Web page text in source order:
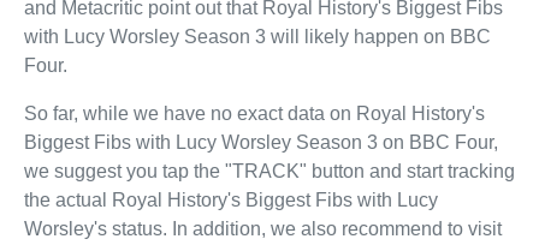
and Metacritic point out that Royal History's Biggest Fibs
with Lucy Worsley Season 3 will likely happen on BBC
Four.
So far, while we have no exact data on Royal History's
Biggest Fibs with Lucy Worsley Season 3 on BBC Four,
we suggest you tap the "TRACK" button and start tracking
the actual Royal History's Biggest Fibs with Lucy
Worsley's status. In addition, we also recommend to visit